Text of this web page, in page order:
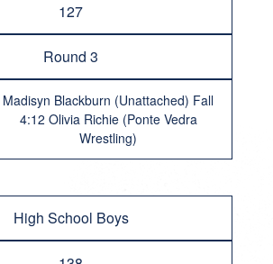
127
Round 3
Madisyn Blackburn (Unattached) Fall
4:12 Olivia Richie (Ponte Vedra
Wrestling)
High School Boys